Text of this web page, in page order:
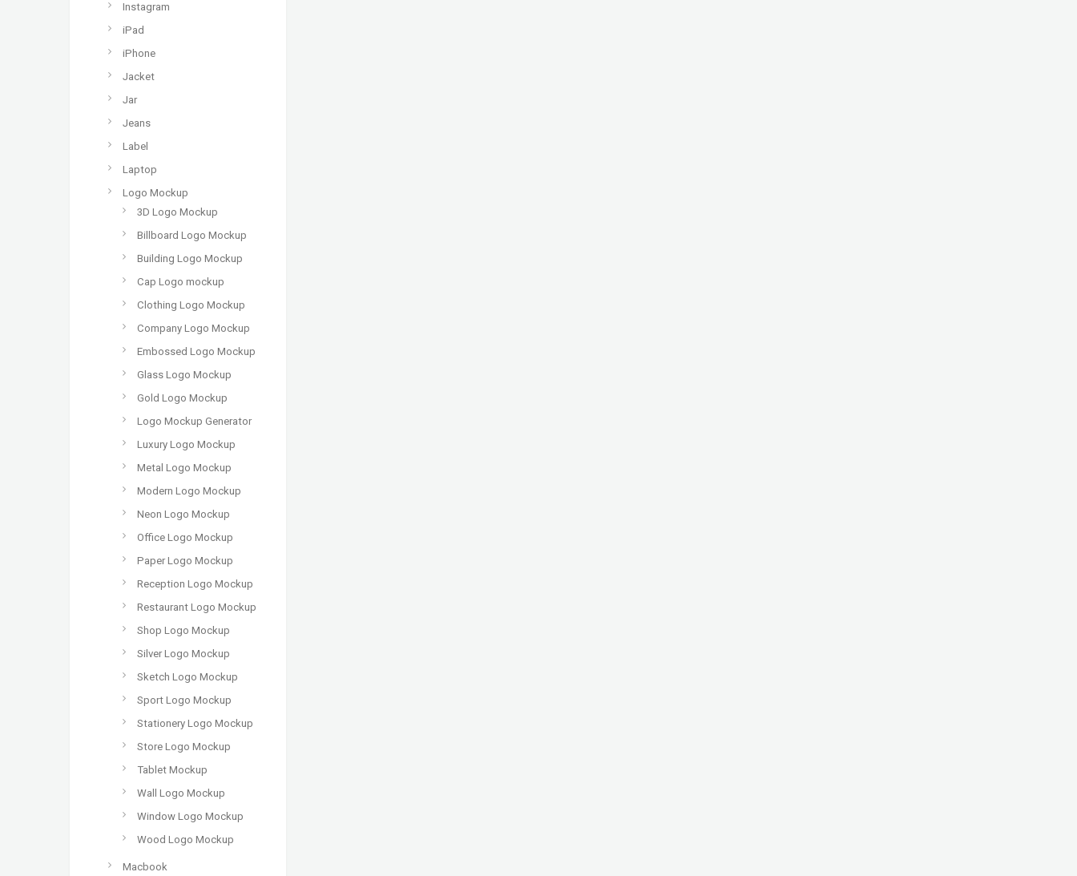
Instagram
iPad
iPhone
Jacket
Jar
Jeans
Label
Laptop
Logo Mockup
3D Logo Mockup
Billboard Logo Mockup
Building Logo Mockup
Cap Logo mockup
Clothing Logo Mockup
Company Logo Mockup
Embossed Logo Mockup
Glass Logo Mockup
Gold Logo Mockup
Logo Mockup Generator
Luxury Logo Mockup
Metal Logo Mockup
Modern Logo Mockup
Neon Logo Mockup
Office Logo Mockup
Paper Logo Mockup
Reception Logo Mockup
Restaurant Logo Mockup
Shop Logo Mockup
Silver Logo Mockup
Sketch Logo Mockup
Sport Logo Mockup
Stationery Logo Mockup
Store Logo Mockup
Tablet Mockup
Wall Logo Mockup
Window Logo Mockup
Wood Logo Mockup
Macbook